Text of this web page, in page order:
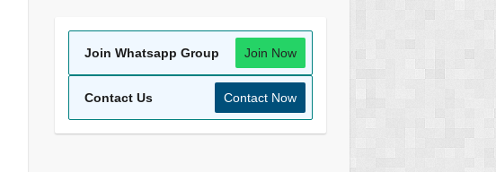
Join Whatsapp Group Join Now
Contact Us Contact Now